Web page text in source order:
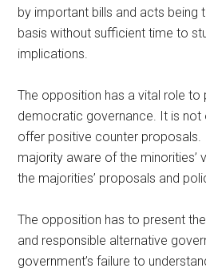
by important bills and acts being
basis without sufficient time to
implications.
The opposition has a vital role
democratic governance. It is
offer positive counter proposals.
majority aware of the minorities’
the majorities’ proposals and
The opposition has to present
and responsible alternative
government’s failure to